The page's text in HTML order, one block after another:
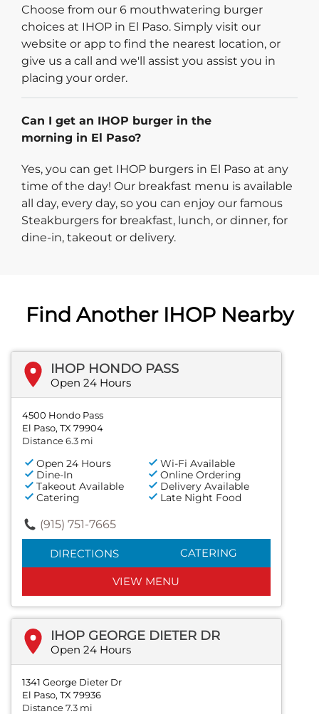
Choose from our 6 mouthwatering burger
choices at IHOP in El Paso. Simply visit our
website or app to find the nearest location, or
give us a call and we'll assist you assist you in
placing your order.
Can I get an IHOP burger in the
morning in El Paso?
Yes, you can get IHOP burgers in El Paso at any
time of the day! Our breakfast menu is available
all day, every day, so you can enjoy our famous
Steakburgers for breakfast, lunch, or dinner, for
dine-in, takeout or delivery.
Find Another IHOP Nearby
IHOP HONDO PASS
Open 24 Hours
4500 Hondo Pass
El Paso, TX 79904
Distance 6.3 mi
Open 24 Hours
Wi-Fi Available
Dine-In
Online Ordering
Takeout Available
Delivery Available
Catering
Late Night Food
(915) 751-7665
DIRECTIONS CATERING
VIEW MENU
IHOP GEORGE DIETER DR
Open 24 Hours
1341 George Dieter Dr
El Paso, TX 79936
Distance 7.3 mi